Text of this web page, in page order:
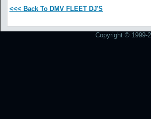
<<< Back To DMV FLEET DJ'S
Copyright © 1999-